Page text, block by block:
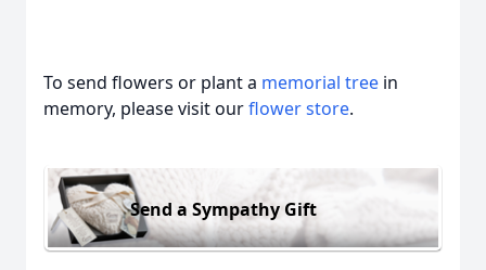
To send flowers or plant a memorial tree in
memory, please visit ourflower store.
Send a Sympathy Gift